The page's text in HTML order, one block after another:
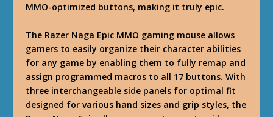
MMO-optimized buttons, making it truly epic.
The Razer Naga Epic MMO gaming mouse allows
gamers to easily organize their character abilities
for any game by enabling them to fully remap and
assign programmed macros to all 17 buttons. With
three interchangeable side panels for optimal fit
designed for various hand sizes and grip styles, the